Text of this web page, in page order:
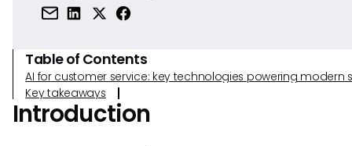
Table of Contents
AI for customer service: key technologies powering modern
Key takeaways
Introduction